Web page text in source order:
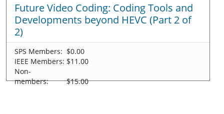
Future Video Coding: Coding Tools and
Developments beyond HEVC (Part 2 of
2)
SPS Members: $0.00
IEEE Members: $11.00
Non-
members:
$15.00